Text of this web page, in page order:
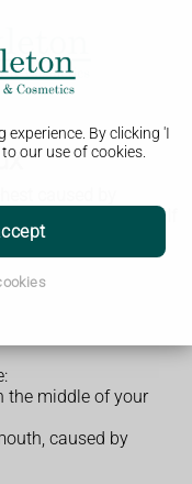
By clicking 'I
our use of cookies.
throat (acid reflux). If
oesophageal
the middle of your
caused by